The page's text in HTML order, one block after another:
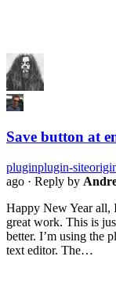
Save button at
pluginplugin-
ago · Reply by
Happy New Year all,
great work. This is
better. I’m using the
text editor. The…